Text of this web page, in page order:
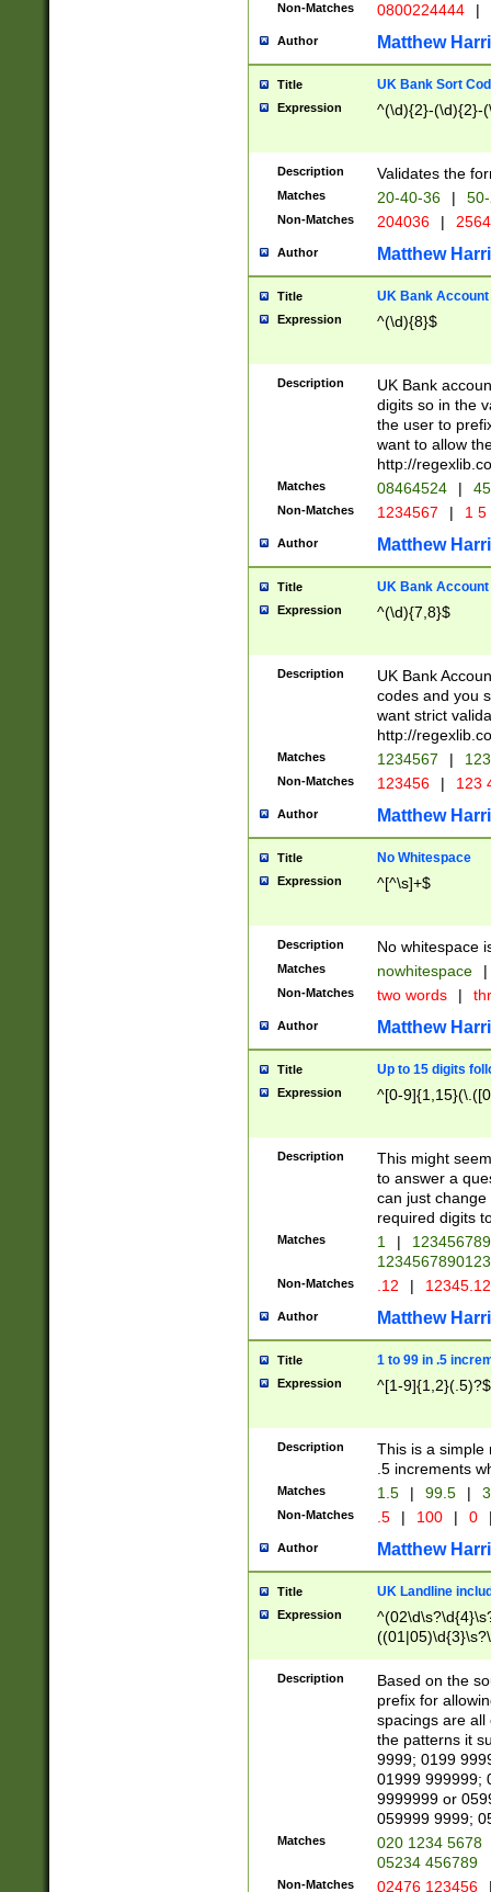
Non-Matches 0800224444 |
Author Matthew
Title UK Bank Sort
Expression ^(\d){2}-(\d){2}-
Description Validates the
Matches 20-40-36 |
Non-Matches 204036 |
Author Matthew
Title UK Bank Account
Expression ^(\d){8}$
Description
UK Bank
digits so in the
the user to
want to allow
http://
Matches 08464524 |
Non-Matches 1234567 | 1
Author Matthew
Title UK Bank Account
Expression ^(\d){7,8}$
Description
UK Bank
codes and you
want strict
http://
Matches 1234567 |
Non-Matches 123456 | 123
Author Matthew
Title No Whitespace
Expression ^[^\s]+$
Description No whitespace
Matches nowhitespace |
Non-Matches two words |
Author Matthew
Title Up to 15 digits
Expression ^[0-
Description
This might
to answer a
can just
required digits
Matches 1 |
Non-Matches .12 |
Author Matthew
Title 1 to 99 in .5
Expression ^[1-9]{1,2}(.5)?$
Description
This is a simple
.5 increments
Matches 1.5 | 99.5 |
Non-Matches .5 | 100 | 0
Author Matthew
Title UK Landline
Expression
Description
Based on the
prefix for
spacings are all
the patterns it
9999; 0199
01999 999999;
9999999 or
059999 9999;
Matches
020 1234 5678
05234 456789
Non-Matches 02476 123456